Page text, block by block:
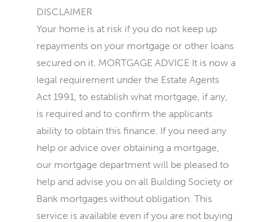
DISCLAIMER
Your home is at risk if you do not keep up
repayments on your mortgage or other loans
secured on it. MORTGAGE ADVICE It is now a
legal requirement under the Estate Agents
Act 1991, to establish what mortgage, if any,
is required and to confirm the applicants
ability to obtain this finance. If you need any
help or advice over obtaining a mortgage,
our mortgage department will be pleased to
help and advise you on all Building Society or
Bank mortgages without obligation. This
service is available even if you are not buying